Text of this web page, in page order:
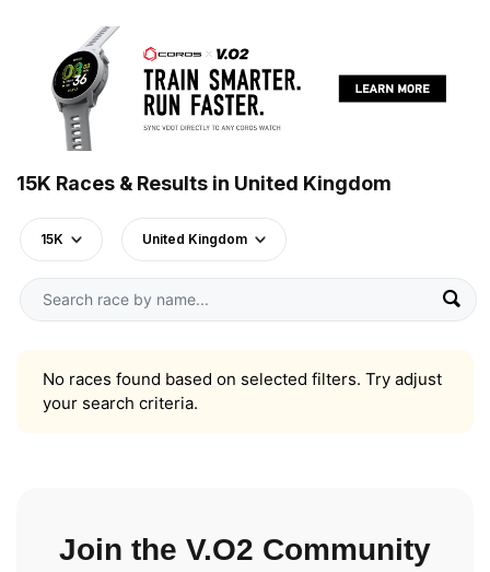
15K Races & Results in United Kingdom
15K United Kingdom
No races found based on selected filters. Try adjust
your search criteria.
Join the V.O2 Community